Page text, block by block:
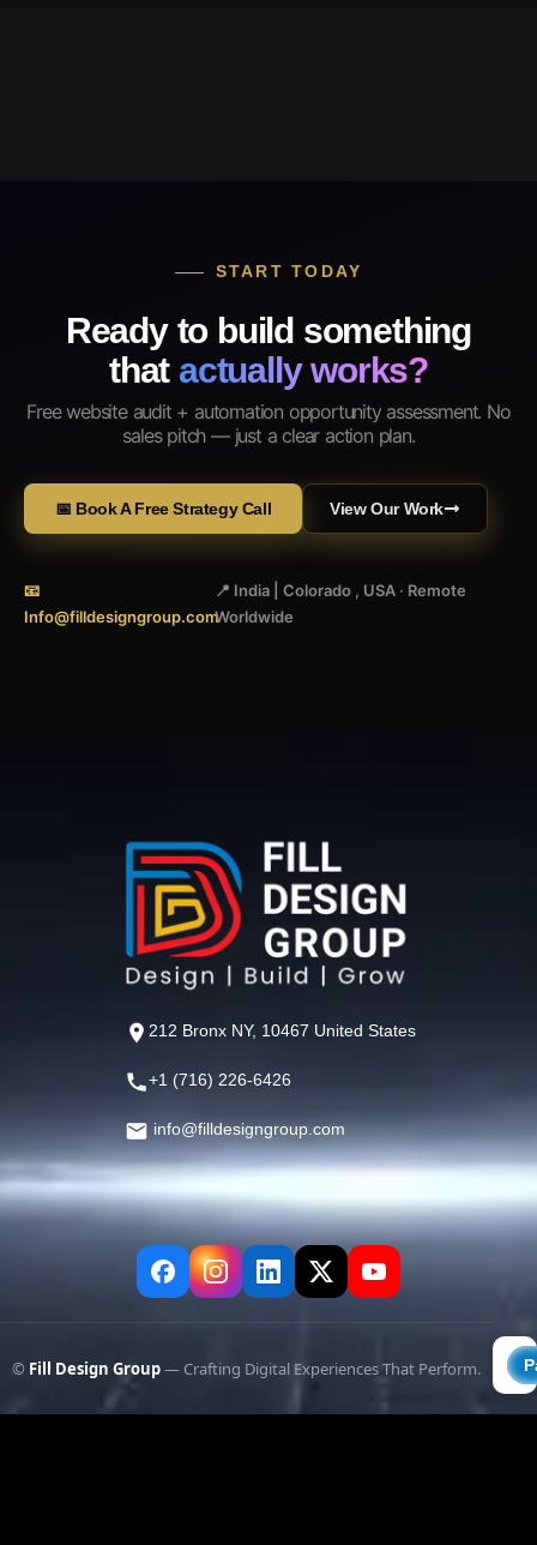
START TODAY
Ready to build something
that actually works?
Free website audit + automation opportunity assessment. No
sales pitch — just a clear action plan.
📅 Book A Free Strategy Call View Our Work
📧
Info@filldesigngroup.com
📍 India | Colorado , USA · Remote
Worldwide
212 Bronx NY, 10467 United States
+1 (716) 226-6426
info@filldesigngroup.com
© Fill Design Group— Crafting Digital Experiences That Perform.